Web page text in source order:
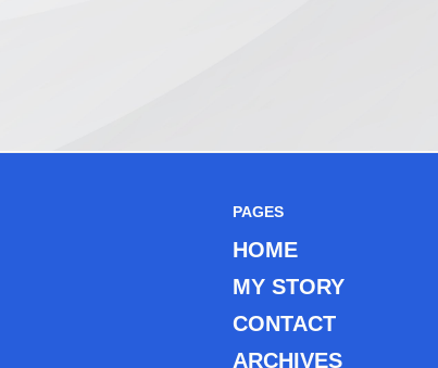
PAGES
HOME
MY STORY
CONTACT
ARCHIVES